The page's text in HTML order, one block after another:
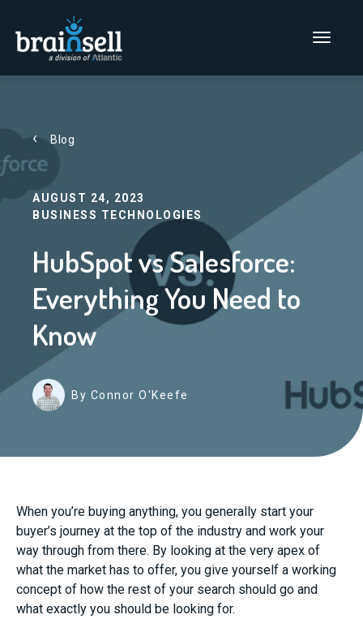
Go to home page
Main Menu
Blog
AUGUST 24, 2023
BUSINESS TECHNOLOGIES
HubSpot vs Salesforce:
Everything You Need to
Know
By Connor O'Keefe
When you’re buying anything, you generally start your
buyer’s journey at the top of the industry and work your
way through from there. By looking at the very apex of
what the market has to offer, you give yourself a working
concept of how the rest of your search should go and
what exactly you should be looking for.